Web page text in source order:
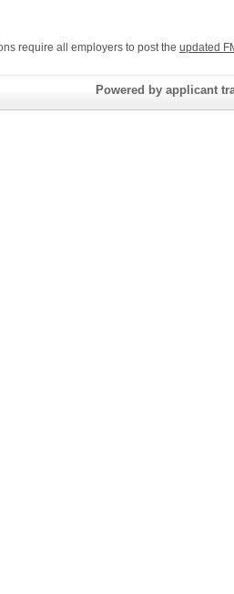
require all employers to post the updated
Powered by applicant